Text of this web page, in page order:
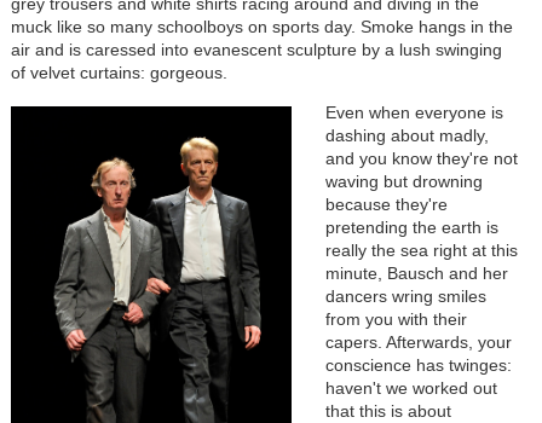
grey trousers and white shirts racing around and diving in the
muck like so many schoolboys on sports day. Smoke hangs in the
air and is caressed into evanescent sculpture by a lush swinging
of velvet curtains: gorgeous.
Even when everyone is
dashing about madly,
and you know they're not
waving but drowning
because they're
pretending the earth is
really the sea right at this
minute, Bausch and her
dancers wring smiles
from you with their
capers. Afterwards, your
conscience has twinges:
haven't we worked out
that this is about